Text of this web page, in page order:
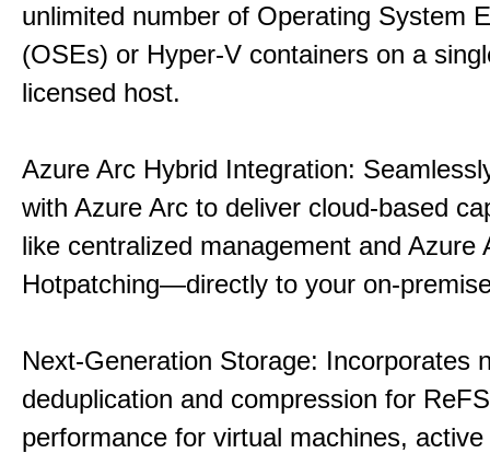
unlimited number of Operating System
(OSEs) or Hyper-V containers on a
licensed host.
Azure Arc Hybrid Integration:
with Azure Arc to deliver cloud-based
like centralized management and Azure
Hotpatching—directly to your on-
Next-Generation Storage: Incorporates
deduplication and compression for
performance for virtual machines,